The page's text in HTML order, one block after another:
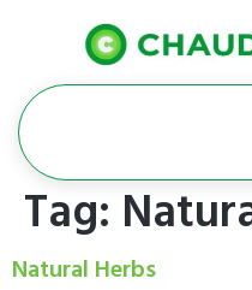
Tag:
Natural Herbs